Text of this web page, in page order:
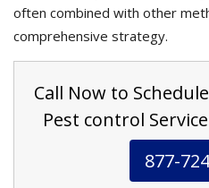
often combined with other
comprehensive strategy.
Call Now to
Pest control
877-